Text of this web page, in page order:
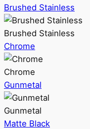
Brushed Stainless
Brushed Stainless
Chrome
Chrome
Gunmetal
Gunmetal
Matte Black